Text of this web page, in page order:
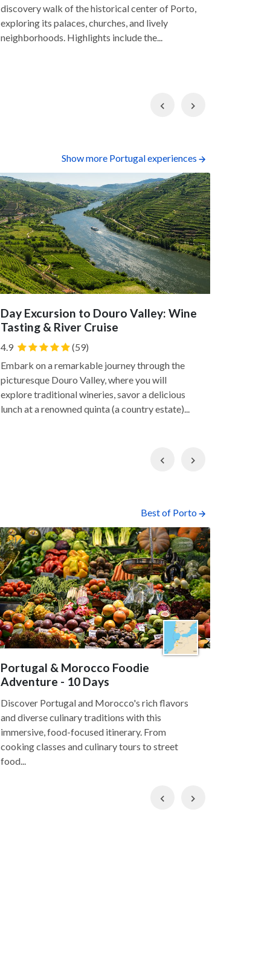
discovery walk of the historical center of Porto,
exploring its palaces, churches, and lively
neighborhoods. Highlights include the...
Previous
Show more Portugal experiences
Day Excursion to Douro Valley: Wine
Tasting & River Cruise
4.9
(59)
Embark on a remarkable journey through the
picturesque Douro Valley, where you will
explore traditional wineries, savor a delicious
lunch at a renowned quinta (a country estate)...
Previous
Best of Porto
Portugal & Morocco Foodie
Adventure - 10 Days
Discover Portugal and Morocco's rich flavors
and diverse culinary traditions with this
immersive, food-focused itinerary. From
cooking classes and culinary tours to street
food...
Previous